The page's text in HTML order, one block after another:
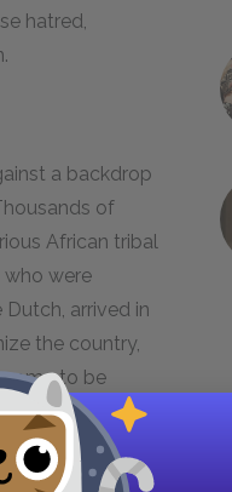
hatred,
a backdrop
of
African tribal
who were
arrived in
the country,
come to be
begun to
and
off their